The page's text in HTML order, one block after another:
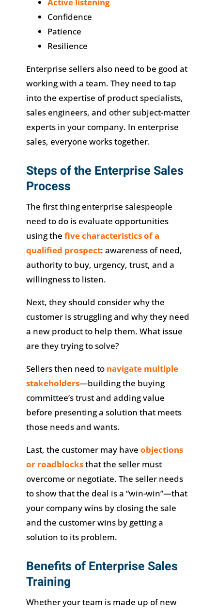
Confidence
Patience
Resilience
Enterprise sellers also need to be good at
working with a team. They need to tap
into the expertise of product specialists,
sales engineers, and other subject-matter
experts in your company. In enterprise
sales, everyone works together.
Steps of the Enterprise Sales
Process
The first thing enterprise salespeople
need to do is evaluate opportunities
using the five characteristics of a
qualified prospect: awareness of need,
authority to buy, urgency, trust, and a
willingness to listen.
Next, they should consider why the
customer is struggling and why they need
a new product to help them. What issue
are they trying to solve?
Sellers then need to navigate multiple
stakeholders—building the buying
committee’s trust and adding value
before presenting a solution that meets
those needs and wants.
Last, the customer may have objections
or roadblocksthat the seller must
overcome or negotiate. The seller needs
to show that the deal is a “win-win”—that
your company wins by closing the sale
and the customer wins by getting a
solution to its problem.
Benefits of Enterprise Sales
Training
Whether your team is made up of new